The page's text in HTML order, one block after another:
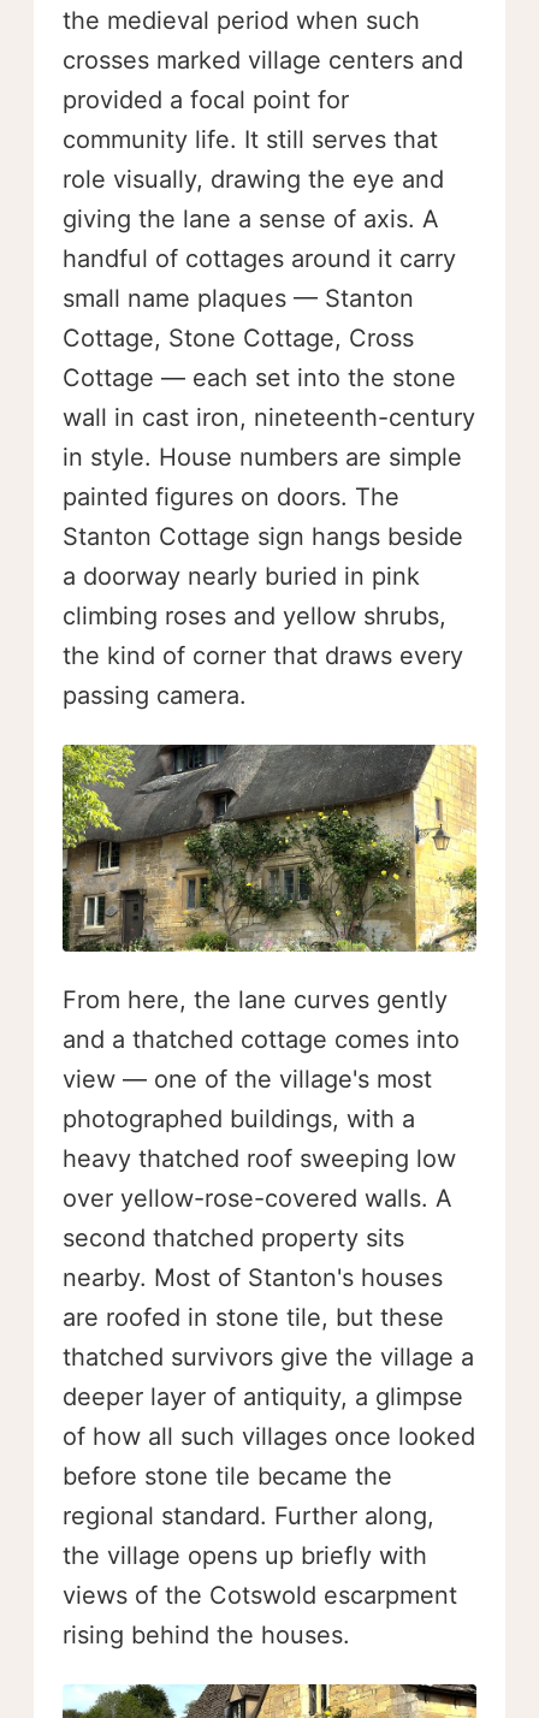
the medieval period when such
crosses marked village centers and
provided a focal point for
community life. It still serves that
role visually, drawing the eye and
giving the lane a sense of axis. A
handful of cottages around it carry
small name plaques — Stanton
Cottage, Stone Cottage, Cross
Cottage — each set into the stone
wall in cast iron, nineteenth-century
in style. House numbers are simple
painted figures on doors. The
Stanton Cottage sign hangs beside
a doorway nearly buried in pink
climbing roses and yellow shrubs,
the kind of corner that draws every
passing camera.
From here, the lane curves gently
and a thatched cottage comes into
view — one of the village's most
photographed buildings, with a
heavy thatched roof sweeping low
over yellow-rose-covered walls. A
second thatched property sits
nearby. Most of Stanton's houses
are roofed in stone tile, but these
thatched survivors give the village a
deeper layer of antiquity, a glimpse
of how all such villages once looked
before stone tile became the
regional standard. Further along,
the village opens up briefly with
views of the Cotswold escarpment
rising behind the houses.